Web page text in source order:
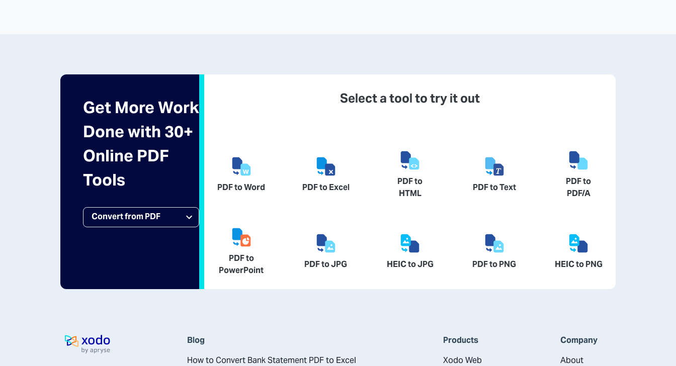
Get More Work
Done with 30+
Online PDF
Tools
Select a tool to try it out
PDF to Word PDF to Excel
PDF to
HTML
PDF to Text
PDF to
PDF/A
PDF to
PowerPoint
PDF to JPG HEIC to JPG PDF to PNG HEIC to PNG
Home page
Blog
How to Convert Bank Statement PDF to Excel
Products
Xodo Web
Company
About